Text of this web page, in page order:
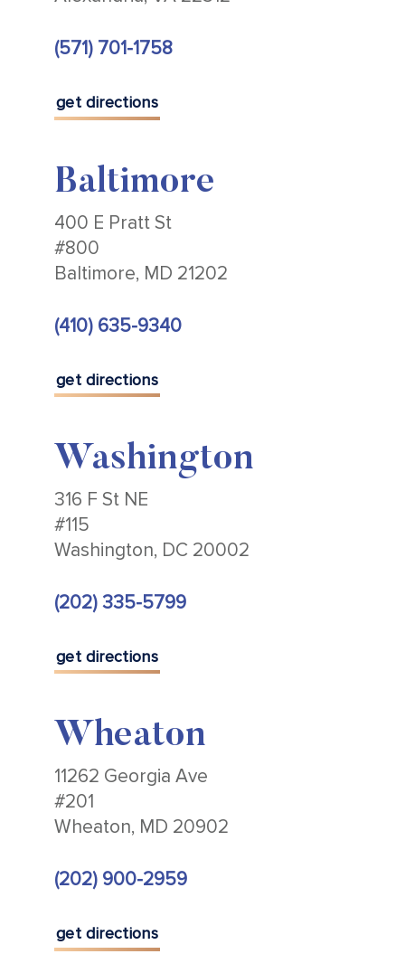
(571) 701-1758
get directions
Baltimore
400 E Pratt St
#800
Baltimore, MD 21202
(410) 635-9340
get directions
Washington
316 F St NE
#115
Washington, DC 20002
(202) 335-5799
get directions
Wheaton
11262 Georgia Ave
#201
Wheaton, MD 20902
(202) 900-2959
get directions